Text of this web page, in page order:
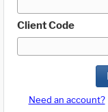
Client Code
Need an account?